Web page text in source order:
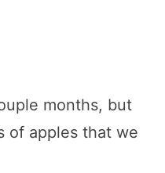
months, but
of apples that we